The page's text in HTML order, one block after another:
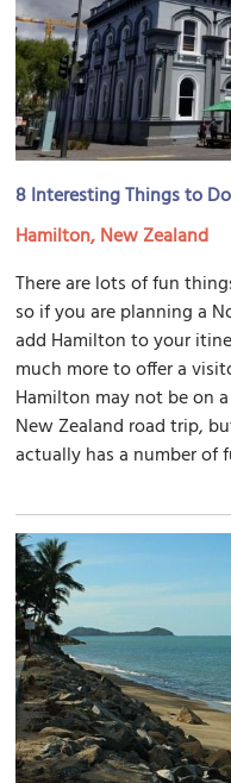
8 Interesting Things to
Hamilton, New Zealand
There are lots of fun
so if you are planning a
add Hamilton to your
much more to offer a
Hamilton may not be on
New Zealand road trip,
actually has a number